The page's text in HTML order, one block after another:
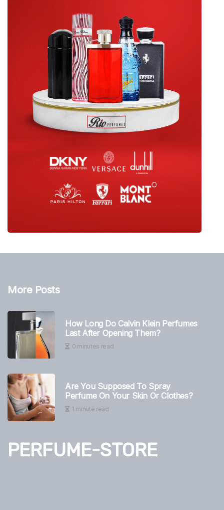
More Posts
How Long Do Calvin Klein Perfumes
Last After Opening Them?
0 minutes read
Are You Supposed To Spray
Perfume On Your Skin Or Clothes?
1 minute read
PERFUME-STORE